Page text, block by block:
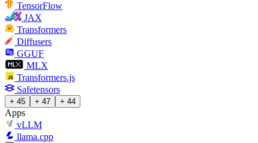
TensorFlow
JAX
Transformers
Diffusers
GGUF
MLX
Transformers.js
Safetensors
+ 45 + 47 + 44
Apps
vLLM
llama.cpp